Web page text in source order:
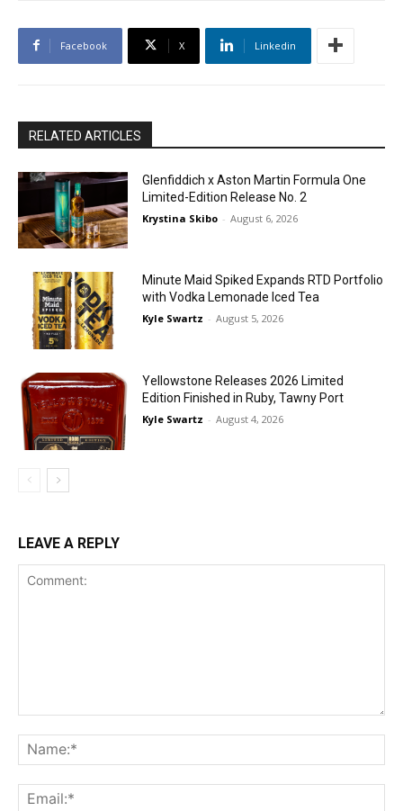
Facebook X Linkedin
RELATED ARTICLES
Glenfiddich x Aston Martin Formula One
Limited-Edition Release No. 2
Krystina Skibo - August 6, 2026
Minute Maid Spiked Expands RTD Portfolio
with Vodka Lemonade Iced Tea
Kyle Swartz - August 5, 2026
Yellowstone Releases 2026 Limited
Edition Finished in Ruby, Tawny Port
Kyle Swartz - August 4, 2026
LEAVE A REPLY